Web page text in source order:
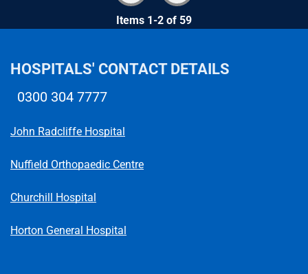
Items 1-2 of 59
HOSPITALS' CONTACT DETAILS
0300 304 7777
John Radcliffe Hospital
Nuffield Orthopaedic Centre
Churchill Hospital
Horton General Hospital